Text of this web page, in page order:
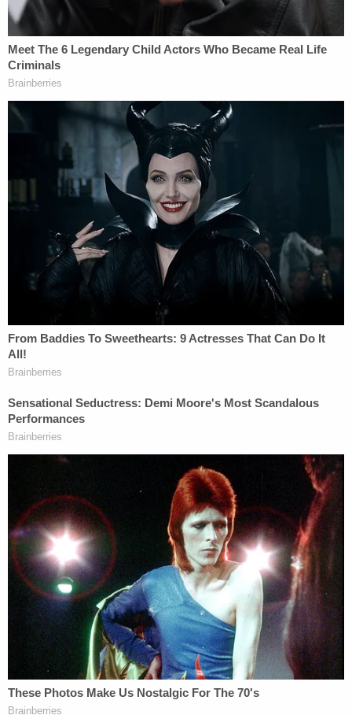
that I resisted that because I felt that maybe when
the article actually got printed, I could learn more
information that I didn't have from the email from
Adam Vary
article]," Spacey answered.
"At the time you issued your statement, did Mr.
Rapp's allegations make sense to you?" Scolnick
asked.
"No," Spacey answered.
"Did you want to learn more about what he was
claiming?" Scolnick asked.
"Yes," Spacey answered.
2018 that Rapp's story couldn't be true after
researching where he'd been living in 1986, the
layout of the apartment and Rapp's description of
events. Scolnick referenced Rapp's lawyer's claim
in his opening statement that Spacey has changed
his story about Rapp's allegations.
"Is that true?" Scolnick asked.
"No," Spacey answered.
"Why is it not true?" Scolnick asked.
"Well, I didn't have a story about Anthony Rapp. I